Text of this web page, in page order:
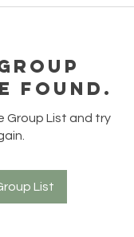
found.
Group List and try
List